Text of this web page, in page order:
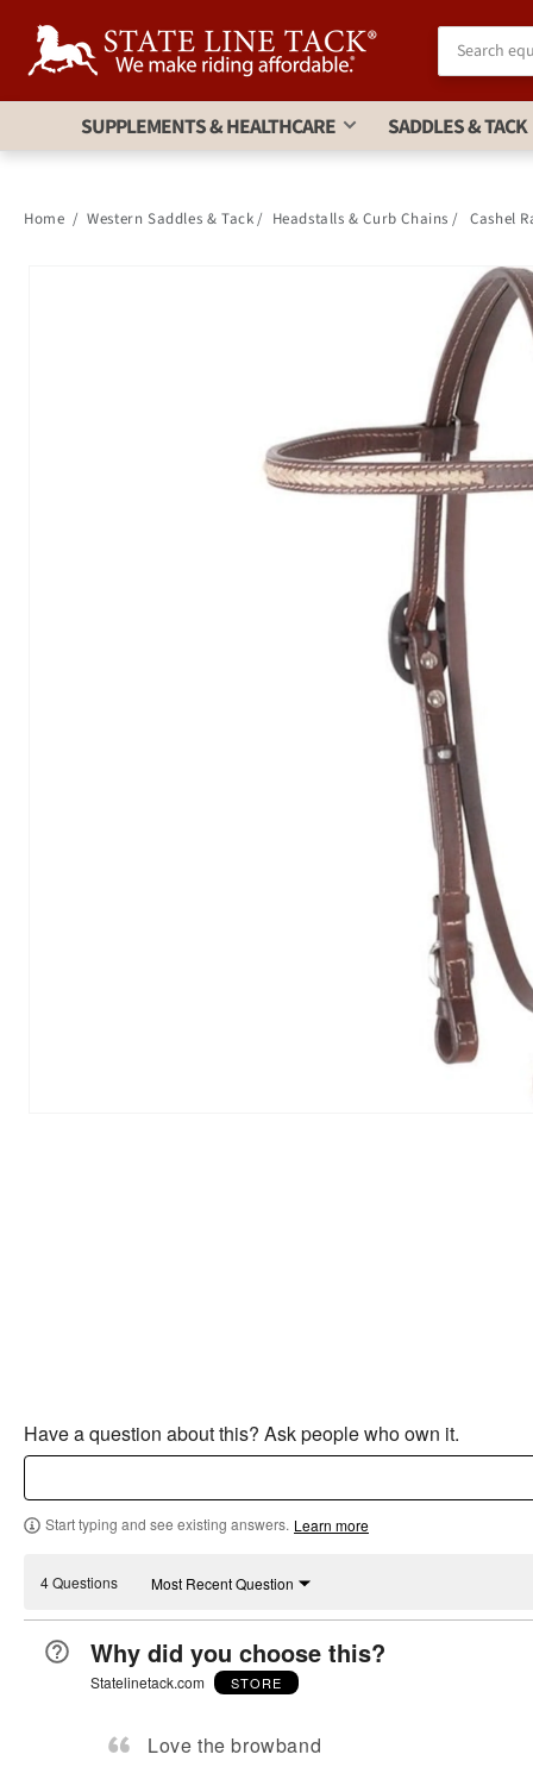
Accessibility
Statement
SUPPLEMENTS & HEALTHCARE SADDLES & TACK
Home / Western Saddles & Tack/ Headstalls & Curb Chains / Cashel
Have a question about this? Ask people who own it.
Start typing and see existing answers. Learn more
4 Questions Most Recent Question
Why did you choose this?
Statelinetack.com STORE
Love the browband